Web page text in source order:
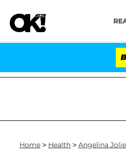
Kristi
Home > Health > Angelina Jolie